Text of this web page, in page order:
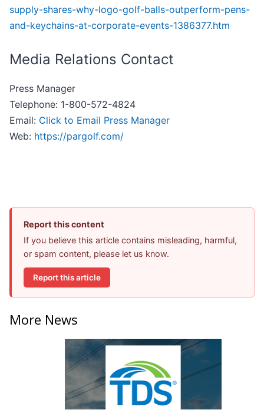
supply-shares-why-logo-golf-balls-outperform-pens-
and-keychains-at-corporate-events-1386377.htm
Media Relations Contact
Press Manager
Telephone: 1-800-572-4824
Email: Click to Email Press Manager
Web: https://pargolf.com/
Report this content
If you believe this article contains misleading, harmful,
or spam content, please let us know.
Report this article
More News